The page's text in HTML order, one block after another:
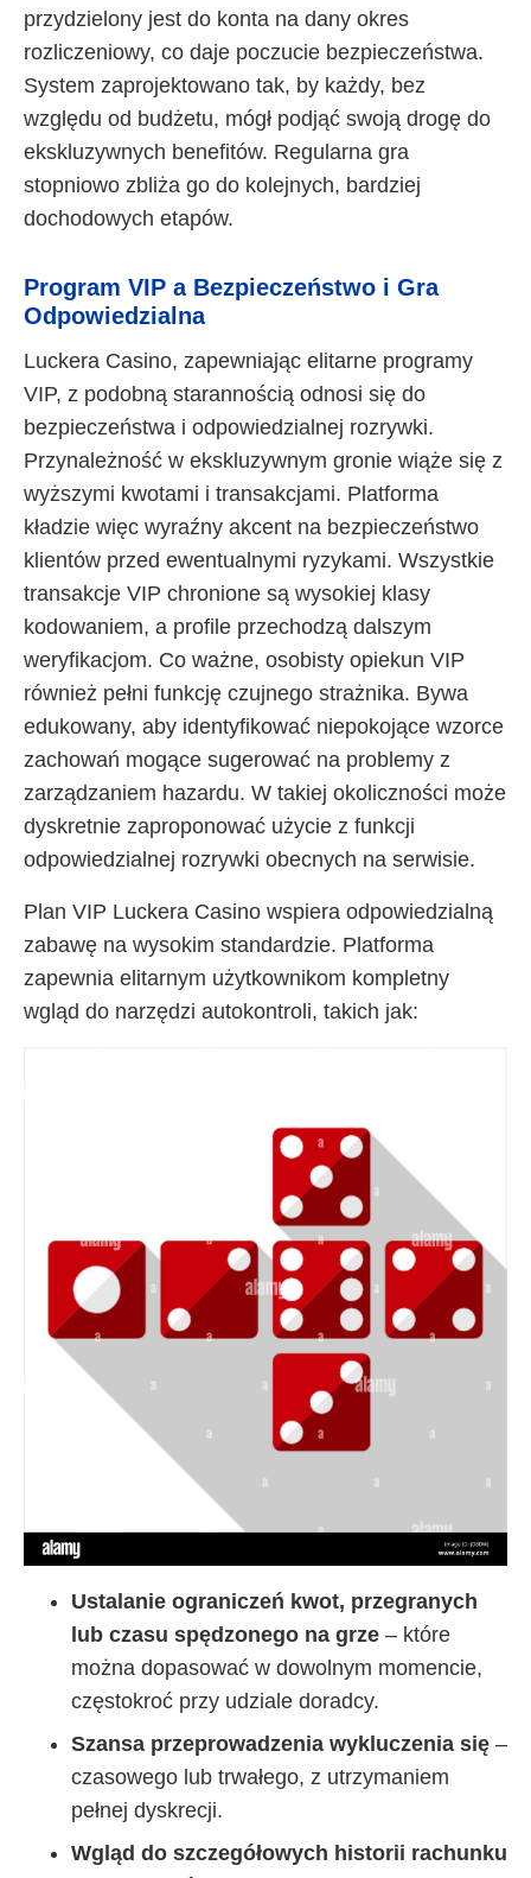
przydzielony jest do konta na dany okres
rozliczeniowy, co daje poczucie bezpieczeństwa.
System zaprojektowano tak, by każdy, bez
względu od budżetu, mógł podjąć swoją drogę do
ekskluzywnych benefitów. Regularna gra
stopniowo zbliża go do kolejnych, bardziej
dochodowych etapów.
Program VIP a Bezpieczeństwo i Gra
Odpowiedzialna
Luckera Casino, zapewniając elitarne programy
VIP, z podobną starannością odnosi się do
bezpieczeństwa i odpowiedzialnej rozrywki.
Przynależność w ekskluzywnym gronie wiąże się z
wyższymi kwotami i transakcjami. Platforma
kładzie więc wyraźny akcent na bezpieczeństwo
klientów przed ewentualnymi ryzykami. Wszystkie
transakcje VIP chronione są wysokiej klasy
kodowaniem, a profile przechodzą dalszym
weryfikacjom. Co ważne, osobisty opiekun VIP
również pełni funkcję czujnego strażnika. Bywa
edukowany, aby identyfikować niepokojące wzorce
zachowań mogące sugerować na problemy z
zarządzaniem hazardu. W takiej okoliczności może
dyskretnie zaproponować użycie z funkcji
odpowiedzialnej rozrywki obecnych na serwisie.
Plan VIP Luckera Casino wspiera odpowiedzialną
zabawę na wysokim standardzie. Platforma
zapewnia elitarnym użytkownikom kompletny
wgląd do narzędzi autokontroli, takich jak:
Ustalanie ograniczeń kwot, przegranych
lub czasu spędzonego na grze – które
można dopasować w dowolnym momencie,
częstokroć przy udziale doradcy.
Szansa przeprowadzenia wykluczenia się –
czasowego lub trwałego, z utrzymaniem
pełnej dyskrecji.
Wgląd do szczegółowych historii rachunku